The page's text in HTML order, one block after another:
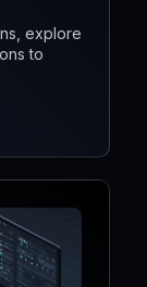
explore
to